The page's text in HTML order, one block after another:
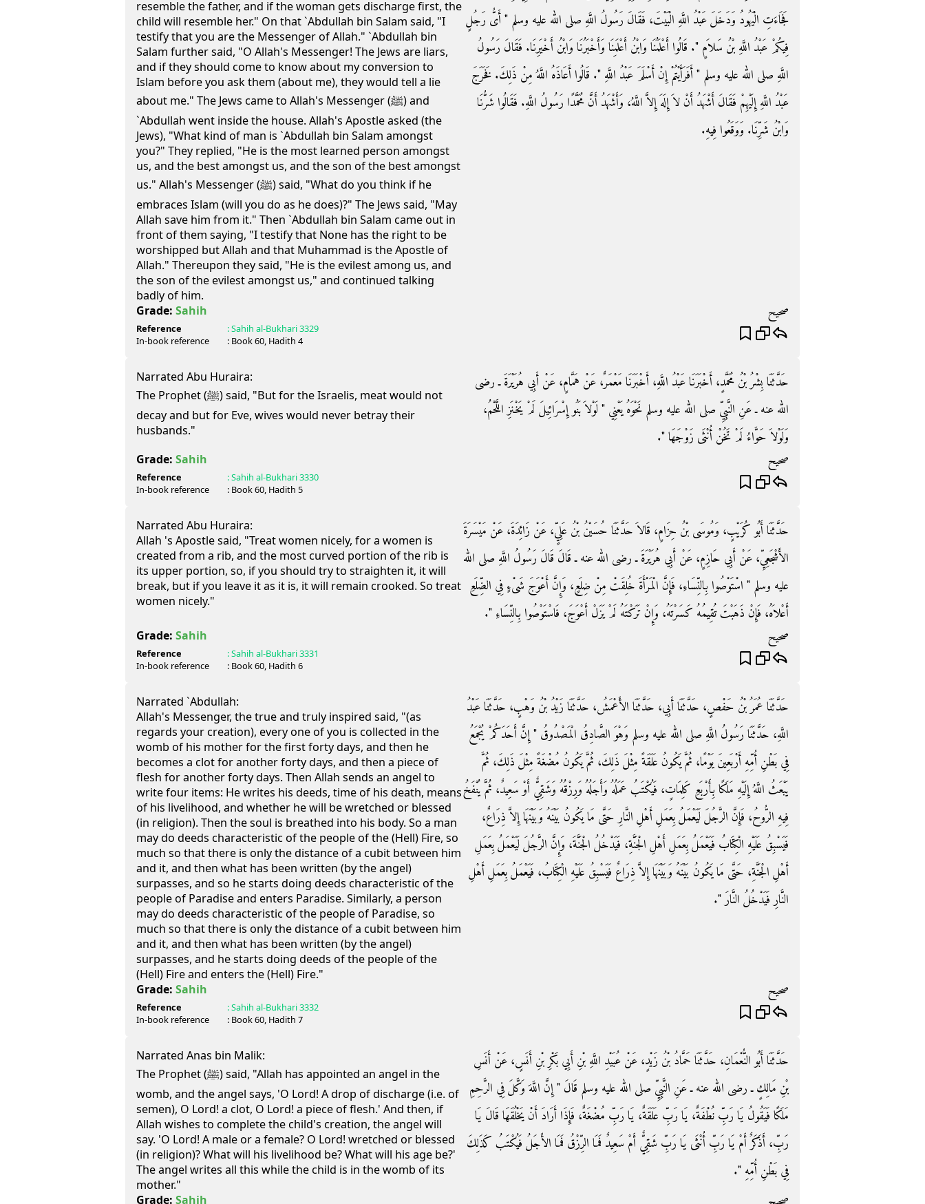
resemble the father, and if the woman gets discharge first, the
child will resemble her." On that `Abdullah bin Salam said, "I
testify that you are the Messenger of Allah." `Abdullah bin
Salam further said, "O Allah's Messenger! The Jews are liars,
and if they should come to know about my conversion to
Islam before you ask them (about me), they would tell a lie
about me." The Jews came to Allah's Messenger (ﷺ) and
`Abdullah went inside the house. Allah's Apostle asked (the
Jews), "What kind of man is `Abdullah bin Salam amongst
you?" They replied, "He is the most learned person amongst
us, and the best amongst us, and the son of the best amongst
us." Allah's Messenger (ﷺ) said, "What do you think if he
embraces Islam (will you do as he does)?" The Jews said, "May
Allah save him from it." Then `Abdullah bin Salam came out in
front of them saying, "I testify that None has the right to be
worshipped but Allah and that Muhammad is the Apostle of
Allah." Thereupon they said, "He is the evilest among us, and
the son of the evilest amongst us," and continued talking
badly of him.
فَجَاءَتِ الْيَهُودُ وَدَخَلَ عَبْدُ اللَّهِ الْبَيْتَ، فَقَالَ رَسُولُ اللَّهِ صلى الله عليه وسلم ‏"‏ أَىُّ رَجُلٍ
فِيكُمْ عَبْدُ اللَّهِ بْنُ سَلاَمٍ ‏"‏‏.‏ قَالُوا أَعْلَمُنَا وَابْنُ أَعْلَمِنَا وَأَخْبَرُنَا وَابْنُ أَخْيَرِنَا‏.‏ فَقَالَ رَسُولُ
اللَّهِ صلى الله عليه وسلم ‏"‏ أَفَرَأَيْتُمْ إِنْ أَسْلَمَ عَبْدُ اللَّهِ ‏"‏‏.‏ قَالُوا أَعَاذَهُ اللَّهُ مِنْ ذَلِكَ‏.‏ فَخَرَجَ
عَبْدُ اللَّهِ إِلَيْهِمْ فَقَالَ أَشْهَدُ أَنْ لاَ إِلَهَ إِلاَّ اللَّهُ، وَأَشْهَدُ أَنَّ مُحَمَّدًا رَسُولُ اللَّهِ‏.‏ فَقَالُوا شَرُّنَا
وَابْنُ شَرِّنَا‏.‏ وَوَقَعُوا فِيهِ‏.‏
Grade: Sahih صحيح
Reference :Sahih al-Bukhari3329
In-book reference
: Book60, Hadith 4
Narrated Abu Huraira:
The Prophet (ﷺ) said, "But for the Israelis, meat would not
decay and but for Eve, wives would never betray their
husbands."
حَدَّثَنَا بِشْرُ بْنُ مُحَمَّدٍ، أَخْبَرَنَا عَبْدُ اللَّهِ، أَخْبَرَنَا مَعْمَرٌ، عَنْ هَمَّامٍ، عَنْ أَبِي هُرَيْرَةَ ـ رضى
الله عنه ـ عَنِ النَّبِيِّ صلى الله عليه وسلم نَحْوَهُ يَعْنِي ‏"‏ لَوْلاَ بَنُو إِسْرَائِيلَ لَمْ يَخْنَزِ اللَّحْمُ،
وَلَوْلاَ حَوَّاءُ لَمْ تَخُنْ أُنْثَى زَوْجَهَا ‏"‏‏.‏
Grade: Sahih صحيح
Reference :Sahih al-Bukhari3330
In-book reference
: Book60, Hadith 5
Narrated Abu Huraira:
Allah 's Apostle said, "Treat women nicely, for a women is
created from a rib, and the most curved portion of the rib is
its upper portion, so, if you should try to straighten it, it will
break, but if you leave it as it is, it will remain crooked. So treat
women nicely."
حَدَّثَنَا أَبُو كُرَيْبٍ، وَمُوسَى بْنُ حِزَامٍ، قَالاَ حَدَّثَنَا حُسَيْنُ بْنُ عَلِيٍّ، عَنْ زَائِدَةَ، عَنْ مَيْسَرَةَ
الأَشْجَعِيِّ، عَنْ أَبِي حَازِمٍ، عَنْ أَبِي هُرَيْرَةَ ـ رضى الله عنه ـ قَالَ قَالَ رَسُولُ اللَّهِ صلى الله
عليه وسلم ‏"‏ اسْتَوْصُوا بِالنِّسَاءِ، فَإِنَّ الْمَرْأَةَ خُلِقَتْ مِنْ ضِلَعٍ، وَإِنَّ أَعْوَجَ شَىْءٍ فِي الضِّلَعِ
أَعْلاَهُ، فَإِنْ ذَهَبْتَ تُقِيمُهُ كَسَرْتَهُ، وَإِنْ تَرَكْتَهُ لَمْ يَزَلْ أَعْوَجَ، فَاسْتَوْصُوا بِالنِّسَاءِ ‏"‏‏.‏
Grade: Sahih صحيح
Reference :Sahih al-Bukhari3331
In-book reference
: Book60, Hadith 6
Narrated `Abdullah:
Allah's Messenger, the true and truly inspired said, "(as
regards your creation), every one of you is collected in the
womb of his mother for the first forty days, and then he
becomes a clot for another forty days, and then a piece of
flesh for another forty days. Then Allah sends an angel to
write four items: He writes his deeds, time of his death, means
of his livelihood, and whether he will be wretched or blessed
(in religion). Then the soul is breathed into his body. So a man
may do deeds characteristic of the people of the (Hell) Fire, so
much so that there is only the distance of a cubit between him
and it, and then what has been written (by the angel)
surpasses, and so he starts doing deeds characteristic of the
people of Paradise and enters Paradise. Similarly, a person
may do deeds characteristic of the people of Paradise, so
much so that there is only the distance of a cubit between him
and it, and then what has been written (by the angel)
surpasses, and he starts doing deeds of the people of the
(Hell) Fire and enters the (Hell) Fire."
حَدَّثَنَا عُمَرُ بْنُ حَفْصٍ، حَدَّثَنَا أَبِي، حَدَّثَنَا الأَعْمَشُ، حَدَّثَنَا زَيْدُ بْنُ وَهْبٍ، حَدَّثَنَا عَبْدُ
اللَّهِ، حَدَّثَنَا رَسُولُ اللَّهِ صلى الله عليه وسلم وَهْوَ الصَّادِقُ الْمَصْدُوقُ ‏"‏ إِنَّ أَحَدَكُمْ يُجْمَعُ
فِي بَطْنِ أُمِّهِ أَرْبَعِينَ يَوْمًا، ثُمَّ يَكُونُ عَلَقَةً مِثْلَ ذَلِكَ، ثُمَّ يَكُونُ مُضْغَةً مِثْلَ ذَلِكَ، ثُمَّ
يَبْعَثُ اللَّهُ إِلَيْهِ مَلَكًا بِأَرْبَعِ كَلِمَاتٍ، فَيُكْتَبُ عَمَلُهُ وَأَجَلُهُ وَرِزْقُهُ وَشَقِيٌّ أَوْ سَعِيدٌ، ثُمَّ يُنْفَخُ
فِيهِ الرُّوحُ، فَإِنَّ الرَّجُلَ لَيَعْمَلُ بِعَمَلِ أَهْلِ النَّارِ حَتَّى مَا يَكُونُ بَيْنَهُ وَبَيْنَهَا إِلاَّ ذِرَاعٌ،
فَيَسْبِقُ عَلَيْهِ الْكِتَابُ فَيَعْمَلُ بِعَمَلِ أَهْلِ الْجَنَّةِ، فَيَدْخُلُ الْجَنَّةَ، وَإِنَّ الرَّجُلَ لَيَعْمَلُ بِعَمَلِ
أَهْلِ الْجَنَّةِ، حَتَّى مَا يَكُونُ بَيْنَهُ وَبَيْنَهَا إِلاَّ ذِرَاعٌ فَيَسْبِقُ عَلَيْهِ الْكِتَابُ، فَيَعْمَلُ بِعَمَلِ أَهْلِ
النَّارِ فَيَدْخُلُ النَّارَ ‏"‏‏.‏
Grade: Sahih صحيح
Reference :Sahih al-Bukhari3332
In-book reference
: Book60, Hadith 7
Narrated Anas bin Malik:
The Prophet (ﷺ) said, "Allah has appointed an angel in the
womb, and the angel says, 'O Lord! A drop of discharge (i.e. of
semen), O Lord! a clot, O Lord! a piece of flesh.' And then, if
Allah wishes to complete the child's creation, the angel will
say. 'O Lord! A male or a female? O Lord! wretched or blessed
(in religion)? What will his livelihood be? What will his age be?'
The angel writes all this while the child is in the womb of its
mother."
حَدَّثَنَا أَبُو النُّعْمَانِ، حَدَّثَنَا حَمَّادُ بْنُ زَيْدٍ، عَنْ عُبَيْدِ اللَّهِ بْنِ أَبِي بَكْرِ بْنِ أَنَسٍ، عَنْ أَنَسِ
بْنِ مَالِكٍ ـ رضى الله عنه ـ عَنِ النَّبِيِّ صلى الله عليه وسلم قَالَ ‏"‏ إِنَّ اللَّهَ وَكَّلَ فِي الرَّحِمِ
مَلَكًا فَيَقُولُ يَا رَبِّ نُطْفَةٌ، يَا رَبِّ عَلَقَةٌ، يَا رَبِّ مُضْغَةٌ، فَإِذَا أَرَادَ أَنْ يَخْلُقَهَا قَالَ يَا
رَبِّ، أَذَكَرٌ أَمْ يَا رَبِّ أُنْثَى يَا رَبِّ شَقِيٌّ أَمْ سَعِيدٌ فَمَا الرِّزْقُ فَمَا الأَجَلُ فَيُكْتَبُ كَذَلِكَ
فِي بَطْنِ أُمِّهِ ‏"‏‏.‏
Grade: Sahih